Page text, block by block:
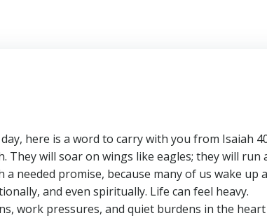
here is a word to carry with you from Isaiah
will soar on wings like eagles; they will run
needed promise, because many of us wake up
and even spiritually. Life can feel heavy.
work pressures, and quiet burdens in the heart